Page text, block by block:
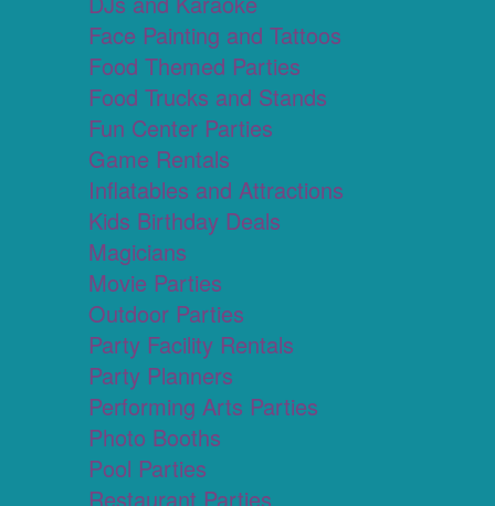
Face Painting and Tattoos
Food Themed Parties
Food Trucks and Stands
Fun Center Parties
Game Rentals
Inflatables and Attractions
Kids Birthday Deals
Magicians
Movie Parties
Outdoor Parties
Party Facility Rentals
Party Planners
Performing Arts Parties
Photo Booths
Pool Parties
Restaurant Parties